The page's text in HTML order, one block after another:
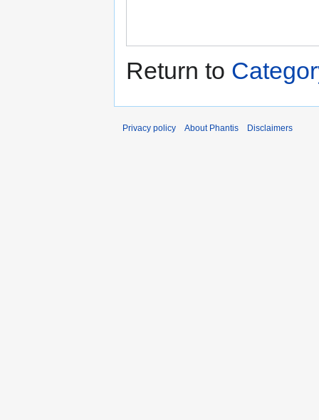
Return to
Privacy policy About Phantis Disclaimers